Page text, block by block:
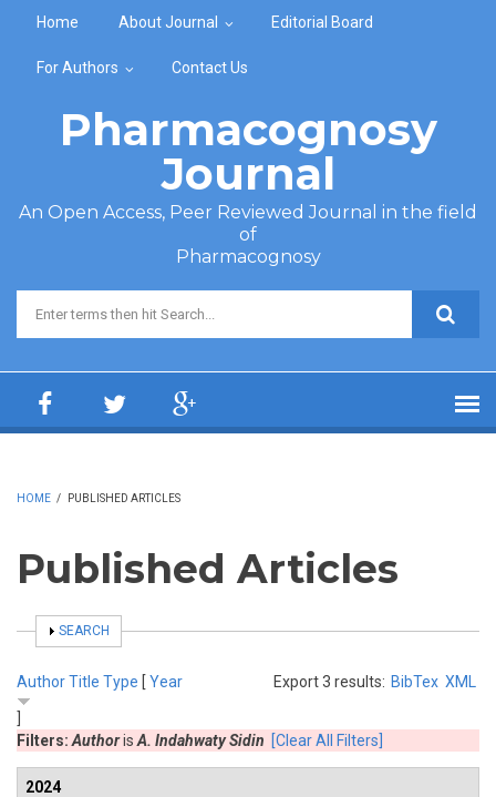
Home About Journal Editorial Board
For Authors Contact Us
Pharmacognosy
Journal
An Open Access, Peer Reviewed Journal in the field
of
Pharmacognosy
Search form
HOME / PUBLISHED ARTICLES
Published Articles
SHOW
SEARCH
Export 3 results: BibTex XML
AuthorTitle Type [ Year
Filters: Authoris A. Indahwaty Sidin [Clear All Filters]
2024